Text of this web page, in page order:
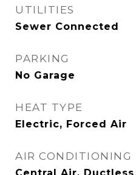
UTILITIES
Sewer Connected
PARKING
No Garage
HEAT TYPE
Electric, Forced Air
AIR CONDITIONING